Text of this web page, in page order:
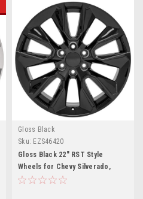
Gloss Black
Sku: EZS46420
Gloss Black 22" RST Style
Wheels for Chevy Silverado,
Tahoe, Suburban - New Set of 4